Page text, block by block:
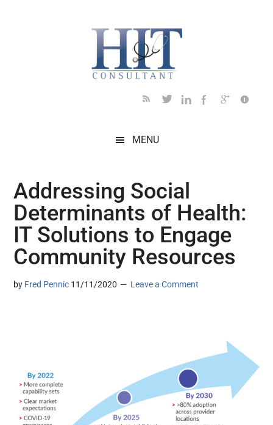
MENU
Addressing Social
Determinants of Health:
IT Solutions to Engage
Community Resources
by Fred Pennic 11/11/2020 Leave a Comment